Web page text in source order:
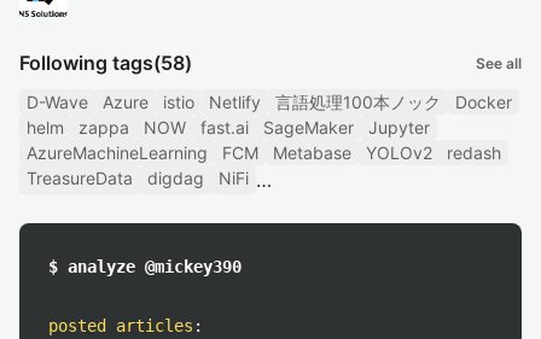
Following tags(58) See all
D-Wave Azure istio Netlify 言語処理100本ノック
Docker
helm
zappa NOW fast.ai SageMaker
Jupyter
AzureMachineLearning
FCM Metabase YOLOv2
redash
TreasureData
digdag NiFi
$ analyze @mickey390
posted articles :